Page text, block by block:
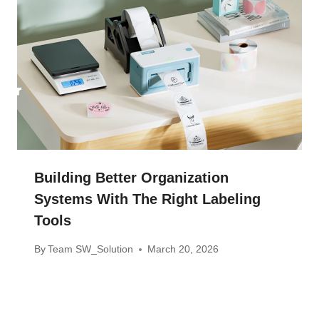
Building Better Organization
Systems With The Right Labeling
Tools
ByTeam SW_Solution March 20, 2026